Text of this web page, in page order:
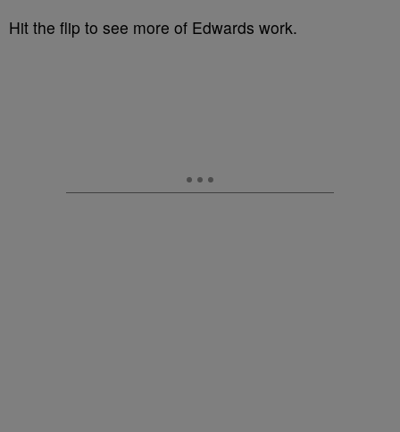
Hit the flip to see more of Edwards work.